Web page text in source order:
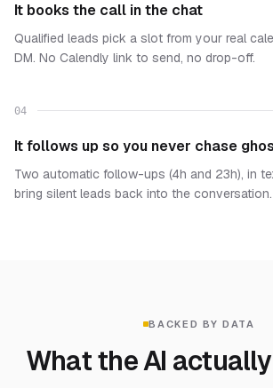
It books the call in the chat
Qualified leads pick a slot from your real
DM. No Calendly link to send, no drop-off.
04
It follows up so you never chase
Two automatic follow-ups (4h and 23h), in
bring silent leads back into the conversation.
BACKED BY DATA
What the AI